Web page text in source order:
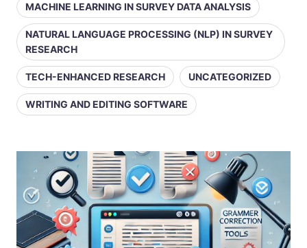
MACHINE LEARNING IN SURVEY DATA ANALYSIS
NATURAL LANGUAGE PROCESSING (NLP) IN SURVEY
RESEARCH
TECH-ENHANCED RESEARCH UNCATEGORIZED
WRITING AND EDITING SOFTWARE